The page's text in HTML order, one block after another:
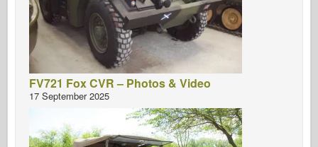
FV721 Fox CVR – Photos & Video
17 September 2025